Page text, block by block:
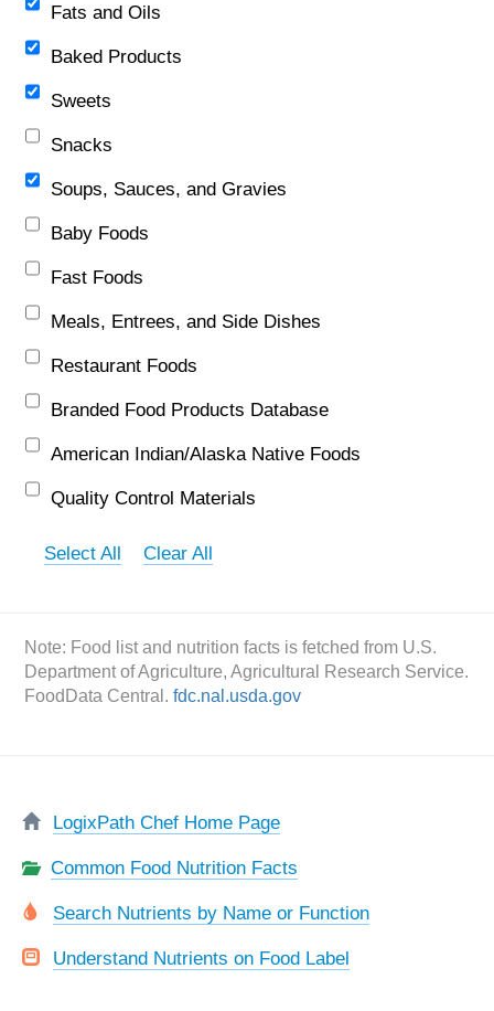
Fats and Oils
Baked Products
Sweets
Snacks
Soups, Sauces, and Gravies
Baby Foods
Fast Foods
Meals, Entrees, and Side Dishes
Restaurant Foods
Branded Food Products Database
American Indian/Alaska Native Foods
Quality Control Materials
Select All Clear All
Note: Food list and nutrition facts is fetched from U.S.
Department of Agriculture, Agricultural Research Service.
FoodData Central.fdc.nal.usda.gov
LogixPath Chef Home Page
Common Food Nutrition Facts
Search Nutrients by Name or Function
Understand Nutrients on Food Label